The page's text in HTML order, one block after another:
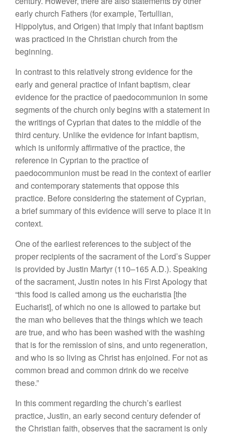
early church Fathers (for example, Tertullian,
Hippolytus, and Origen) that imply that infant baptism
was practiced in the Christian church from the
beginning.
In contrast to this relatively strong evidence for the
early and general practice of infant baptism, clear
evidence for the practice of paedocommunion in some
segments of the church only begins with a statement in
the writings of Cyprian that dates to the middle of the
third century. Unlike the evidence for infant baptism,
which is uniformly affirmative of the practice, the
reference in Cyprian to the practice of
paedocommunion must be read in the context of earlier
and contemporary statements that oppose this
practice. Before considering the statement of Cyprian,
a brief summary of this evidence will serve to place it in
context.
One of the earliest references to the subject of the
proper recipients of the sacrament of the Lord’s Supper
is provided by Justin Martyr (110–165 A.D.). Speaking
of the sacrament, Justin notes in his First Apology that
“this food is called among us the eucharistia [the
Eucharist], of which no one is allowed to partake but
the man who believes that the things which we teach
are true, and who has been washed with the washing
that is for the remission of sins, and unto regeneration,
and who is so living as Christ has enjoined. For not as
common bread and common drink do we receive
these.”
In this comment regarding the church’s earliest
practice, Justin, an early second century defender of
the Christian faith, observes that the sacrament is only